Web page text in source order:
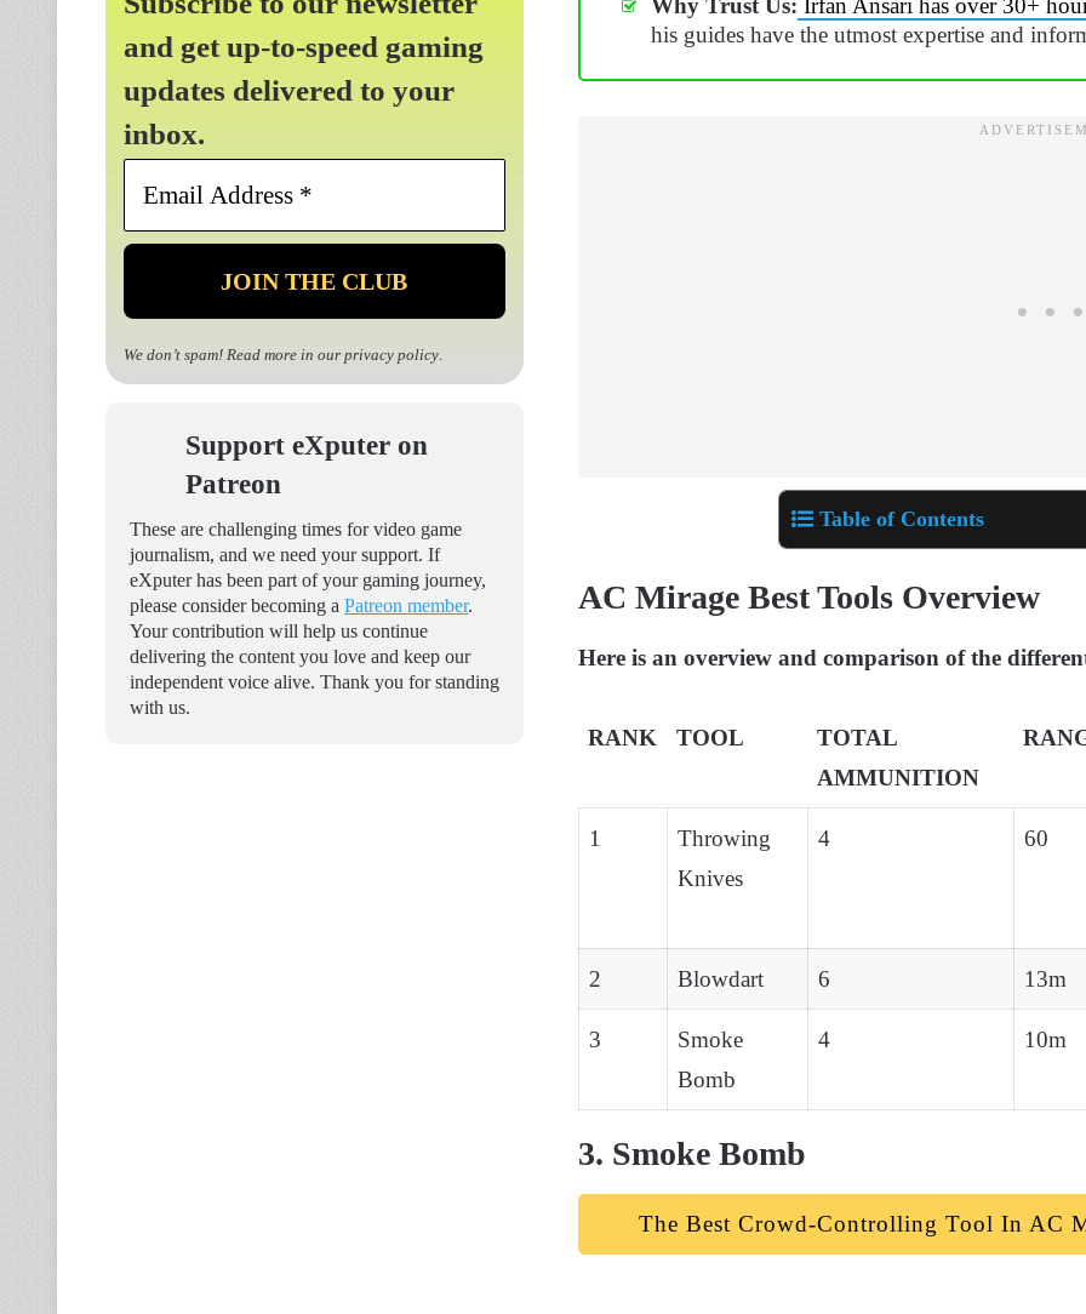
Why Trust Us: Irfan Ansari has over 30+
his guides have the utmost expertise and
Table of Contents
AC Mirage Best Tools Overview
Here is an overview and comparison of the
RANK TOOL
TOTAL
AMMUNITION
1
Throwing
Knives
4 60
2 Blowdart 6 13m
3
Smoke
Bomb
4 10m
3. Smoke Bomb
The Best Crowd-Controlling Tool In AC
and get up-to-speed gaming
updates delivered to your
inbox.
Email
*
We don’t spam! Read more in our privacy policy.
Support eXputer on
Patreon
These are challenging times for video game
journalism, and we need your support. If
eXputer has been part of your gaming journey,
please consider becoming a Patreon member.
Your contribution will help us continue
delivering the content you love and keep our
independent voice alive. Thank you for standing
with us.